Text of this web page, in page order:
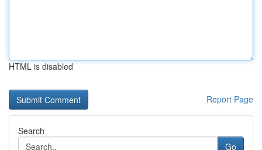
HTML is disabled
Report Page
Search
Go